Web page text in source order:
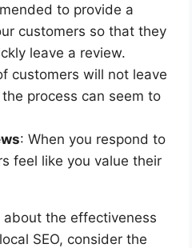
to provide a
customers so that they
leave a review.
customers will not leave
process can seem to
: When you respond to
feel like you value their
the effectiveness
SEO, consider the